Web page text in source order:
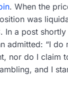
. When the
was
In a post
admitted: “I
nor do I claim
and I